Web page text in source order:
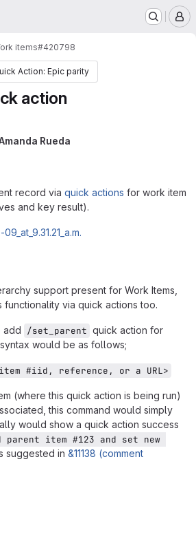
items#420798
Action: Epic parity
action
Rueda
record via quick actions for work item
and key result).
support present for Work Items,
via quick actions too.
add /set_parent quick action for
would be as follows;
#iid, reference, or a URL>
(where this quick action is being run)
this command would simply
would show a quick action success
parent item #123 and set new
suggested in &11138 (comment